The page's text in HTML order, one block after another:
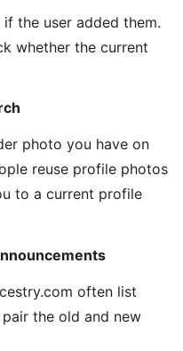
the user added them.
whether the current
photo you have on
reuse profile photos
to a current profile
often list
the old and new